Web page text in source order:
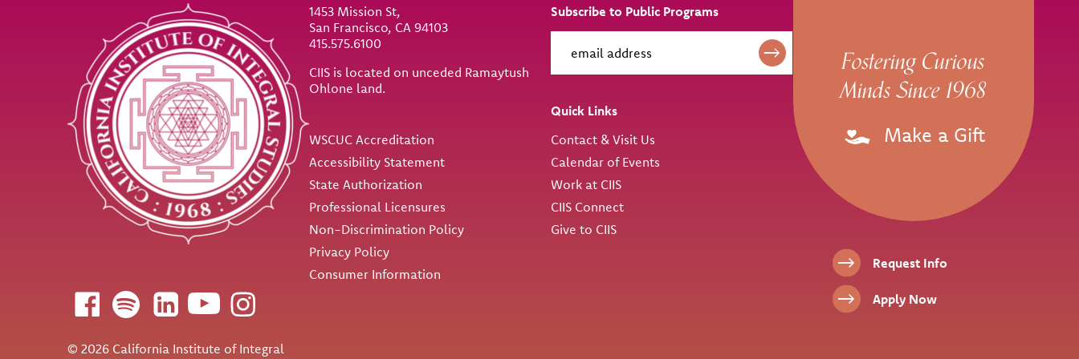
Follow us
© 2026 California Institute of Integral
1453 Mission St,
San Francisco, CA 94103
415.575.6100
CIIS is located on unceded Ramaytush
Ohlone land.
Utility
WSCUC Accreditation
Accessibility Statement
State Authorization
Professional Licensures
Non-Discrimination Policy
Privacy Policy
Consumer Information
Subscribe to Public Programs
Quick Links
Contact & Visit Us
Calendar of Events
Work at CIIS
CIIS Connect
Give to CIIS
Fostering Curious
Minds Since 1968
Make a Gift
Footer Links
Request Info
Apply Now